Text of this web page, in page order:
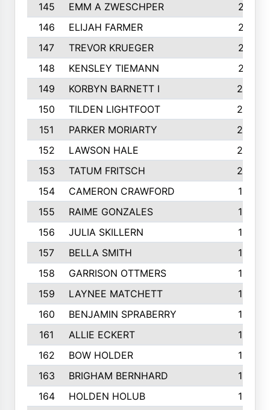
145
EMM A ZWESCHPER
213
146
ELIJAH FARMER
212
147
TREVOR KRUEGER
212
148
KENSLEY TIEMANN
210
149
KORBYN BARNETT I
209
150
TILDEN LIGHTFOOT
208
151
PARKER MORIARTY
206
152
LAWSON HALE
205
153
TATUM FRITSCH
200
154
CAMERON CRAWFORD
197
155
RAIME GONZALES
196
156
JULIA SKILLERN
196
157
BELLA SMITH
194
158
GARRISON OTTMERS
190
159
LAYNEE MATCHETT
190
160
BENJAMIN SPRABERRY
189
161
ALLIE ECKERT
189
162
BOW HOLDER
186
163
BRIGHAM BERNHARD
186
164
HOLDEN HOLUB
186